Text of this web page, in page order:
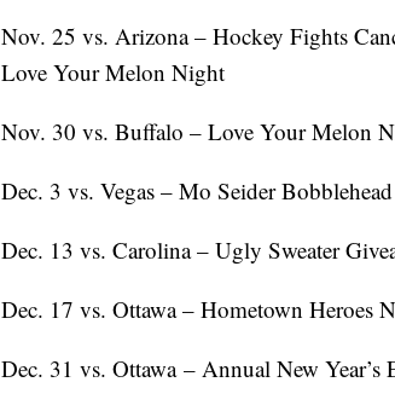
Nov. 25 vs. Arizona – Hockey Fights
Love Your Melon Night
Nov. 30 vs. Buffalo – Love Your Melon
Dec. 3 vs. Vegas – Mo Seider
Dec. 13 vs. Carolina – Ugly Sweater
Dec. 17 vs. Ottawa – Hometown Heroes
Dec. 31 vs. Ottawa – Annual New Year’s